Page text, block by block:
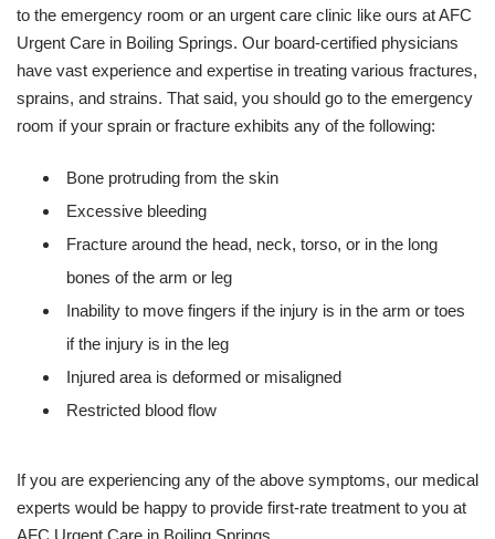
to the emergency room or an urgent care clinic like ours at AFC
Urgent Care in Boiling Springs. Our board-certified physicians
have vast experience and expertise in treating various fractures,
sprains, and strains. That said, you should go to the emergency
room if your sprain or fracture exhibits any of the following:
Bone protruding from the skin
Excessive bleeding
Fracture around the head, neck, torso, or in the long
bones of the arm or leg
Inability to move fingers if the injury is in the arm or toes
if the injury is in the leg
Injured area is deformed or misaligned
Restricted blood flow
If you are experiencing any of the above symptoms, our medical
experts would be happy to provide first-rate treatment to you at
AFC Urgent Care in Boiling Springs